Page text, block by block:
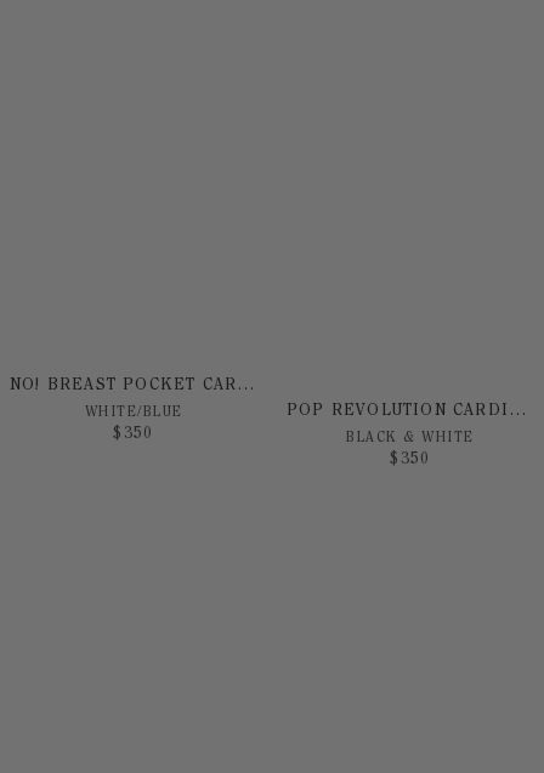
NO! BREAST POCKET CARDIGAN
WHITE/BLUE
$ 350
POP REVOLUTION CARDIGAN
BLACK & WHITE
$ 350